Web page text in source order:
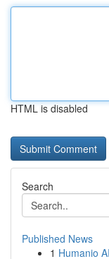
HTML is disabled
Search
Published News
1 Humanio